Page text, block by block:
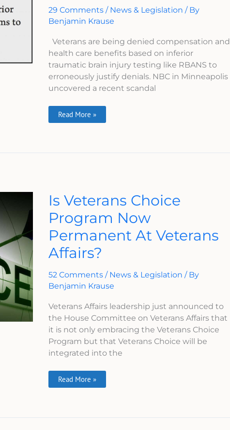
29 Comments / News & Legislation / By
Benjamin Krause
Veterans are being denied compensation and
health care benefits based on inferior
traumatic brain injury testing like RBANS to
erroneously justify denials. NBC in Minneapolis
uncovered a recent scandal
Veterans
Read More »
Is Veterans Choice
Program Now
Permanent At Veterans
Affairs?
52 Comments / News & Legislation / By
Benjamin Krause
Veterans Affairs leadership just announced to
the House Committee on Veterans Affairs that
it is not only embracing the Veterans Choice
Program but that Veterans Choice will be
integrated into the
Veterans
Program
Now
Permanent
At
Veterans
Affairs?
Read More »